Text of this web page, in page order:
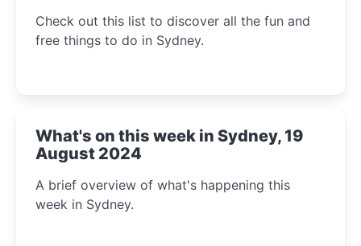
Check out this list to discover all the fun and
free things to do in Sydney.
What's on this week in Sydney, 19
August 2024
A brief overview of what's happening this
week in Sydney.